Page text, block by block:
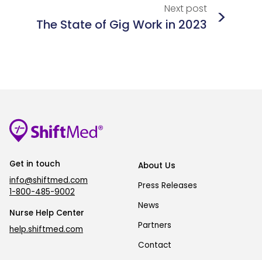
>
Nextpost
The State of Gig Work in 2023
Get in touch
info@shiftmed.com
1-800-485-9002
Nurse Help Center
help.shiftmed.com
About Us
Press Releases
News
Partners
Contact